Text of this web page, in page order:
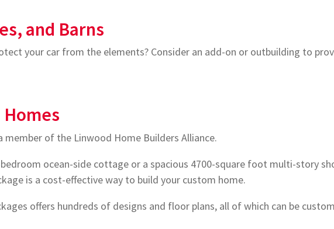
and Barns
your car from the elements? Consider an add-on or outbuilding to
member of the Linwood Home Builders Alliance.
ocean-side cottage or a spacious 4700-square foot multi-story
is a cost-effective way to build your custom home.
offers hundreds of designs and floor plans, all of which can be